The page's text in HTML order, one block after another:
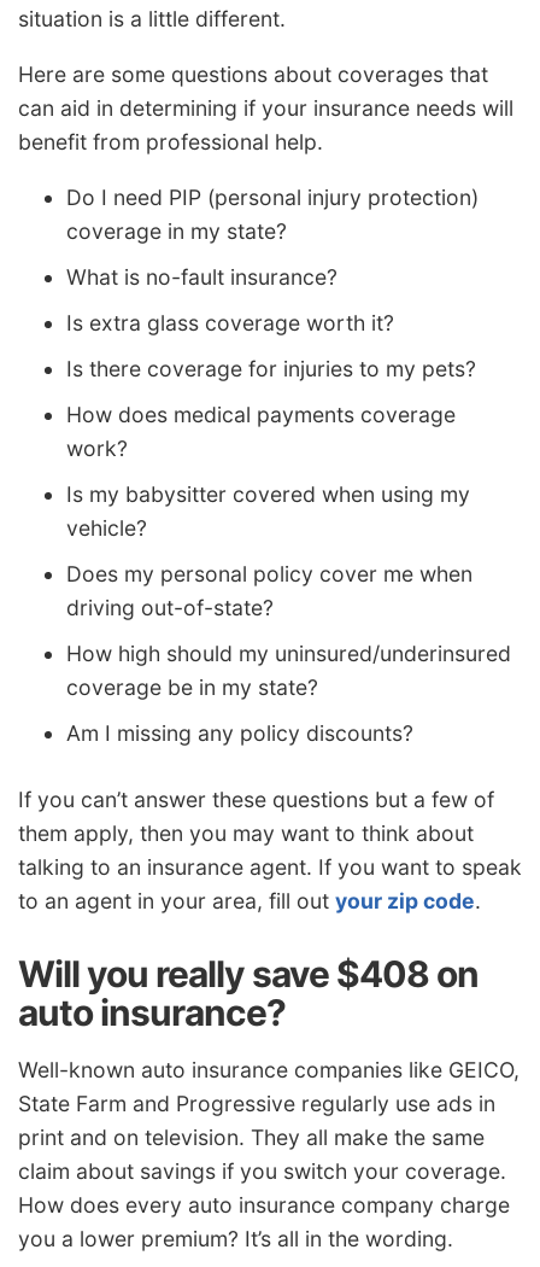
situation is a little different.
Here are some questions about coverages that
can aid in determining if your insurance needs will
benefit from professional help.
Do I need PIP (personal injury protection)
coverage in my state?
What is no-fault insurance?
Is extra glass coverage worth it?
Is there coverage for injuries to my pets?
How does medical payments coverage
work?
Is my babysitter covered when using my
vehicle?
Does my personal policy cover me when
driving out-of-state?
How high should my uninsured/underinsured
coverage be in my state?
Am I missing any policy discounts?
If you can’t answer these questions but a few of
them apply, then you may want to think about
talking to an insurance agent. If you want to speak
to an agent in your area, fill out your zip code.
Will you really save $408 on
auto insurance?
Well-known auto insurance companies like GEICO,
State Farm and Progressive regularly use ads in
print and on television. They all make the same
claim about savings if you switch your coverage.
How does every auto insurance company charge
you a lower premium? It’s all in the wording.